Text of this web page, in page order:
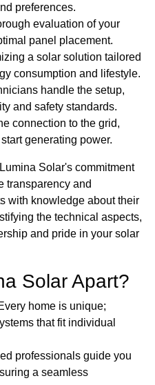
preferences.
evaluation of your
panel placement.
a solar solution tailored
consumption and lifestyle.
handle the setup,
and safety standards.
connection to the grid,
generating power.
Solar's commitment
transparency and
with knowledge about their
the technical aspects,
and pride in your solar
Solar Apart?
home is unique;
that fit individual
professionals guide you
a seamless